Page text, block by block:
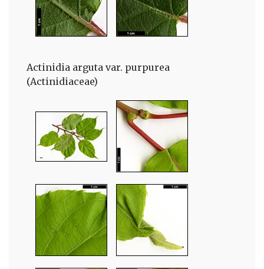
Actinidia arguta var. purpurea
(Actinidiaceae)